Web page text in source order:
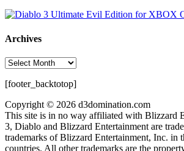
Archives
Archives
[footer_backtotop]
Copyright © 2026 d3domination.com
This site is in no way affiliated with Blizzard
3, Diablo and Blizzard Entertainment are
trademarks of Blizzard Entertainment, Inc. in
countries. All other trademarks are the